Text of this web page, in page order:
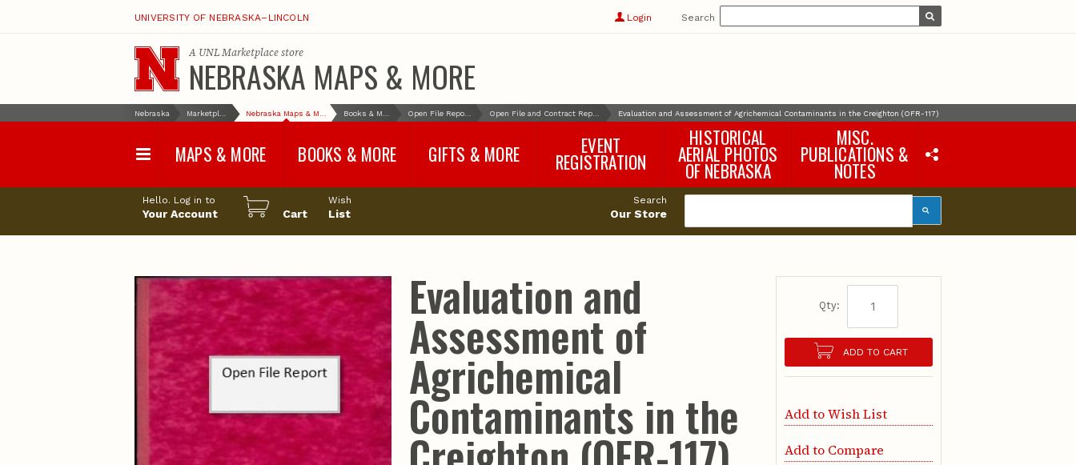
UNIVERSITY OF NEBRASKA–LINCOLN Login Search
A UNL Marketplacestore
NEBRASKA MAPS & MORE
Nebraska Nebraska Maps & More Open File and Contract Reports Evaluation and Assessment of Agrichemical Contaminants in the Creighton (OFR-117)
MAPS & MORE
Water Survey Maps
Land Use and Land
Configuration Maps
Nebraska Topographic
and Base Maps
United States and World
Maps
General Information
Maps & Charts
Rand McNally Maps &
Atlases
Geologic Resource Maps
Geologic Maps and
Charts
BOOKS & MORE
Geological Survey
Water-Resources
Investigations Reports
Wildlife Damage
Management and
Field Guides
Educational Circulars
Water Survey & Supply
Resource Atlases
Guide Books
Geological Survey
Investigations
GIFTS & MORE
and Samples
Rocks and Gifts from
GeoCentral
Face Masks, Shields and
Neck Gaiters (non-
medical, for personal
use)
EVENT
REGISTRATION
HISTORICAL
AERIAL PHOTOS
OF NEBRASKA
MISC.
PUBLICATIONS &
NOTES
Earth Science Notes
Rural Domestic Well-
Products
Hello. Log in to
Your Account Cart
Wish
List
Search
Our Store
Evaluation and
Assessment of
Agrichemical
Contaminants in the
Qty:
ADD TO CART
Add to Wish List
Add to Compare